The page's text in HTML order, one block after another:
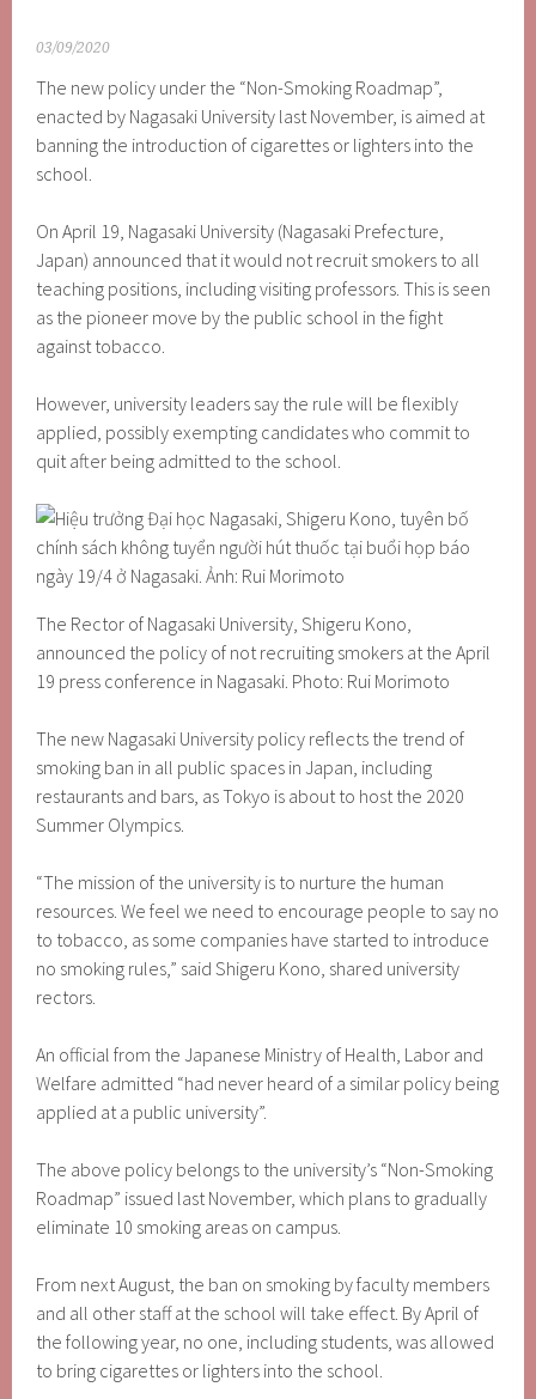
03/09/2020
The new policy under the “Non-Smoking Roadmap”,
enacted by Nagasaki University last November, is aimed at
banning the introduction of cigarettes or lighters into the
school.
On April 19, Nagasaki University (Nagasaki Prefecture,
Japan) announced that it would not recruit smokers to all
teaching positions, including visiting professors. This is seen
as the pioneer move by the public school in the fight
against tobacco.
However, university leaders say the rule will be flexibly
applied, possibly exempting candidates who commit to
quit after being admitted to the school.
The Rector of Nagasaki University, Shigeru Kono,
announced the policy of not recruiting smokers at the April
19 press conference in Nagasaki. Photo: Rui Morimoto
The new Nagasaki University policy reflects the trend of
smoking ban in all public spaces in Japan, including
restaurants and bars, as Tokyo is about to host the 2020
Summer Olympics.
“The mission of the university is to nurture the human
resources. We feel we need to encourage people to say no
to tobacco, as some companies have started to introduce
no smoking rules,” said Shigeru Kono, shared university
rectors.
An official from the Japanese Ministry of Health, Labor and
Welfare admitted “had never heard of a similar policy being
applied at a public university”.
The above policy belongs to the university’s “Non-Smoking
Roadmap” issued last November, which plans to gradually
eliminate 10 smoking areas on campus.
From next August, the ban on smoking by faculty members
and all other staff at the school will take effect. By April of
the following year, no one, including students, was allowed
to bring cigarettes or lighters into the school.